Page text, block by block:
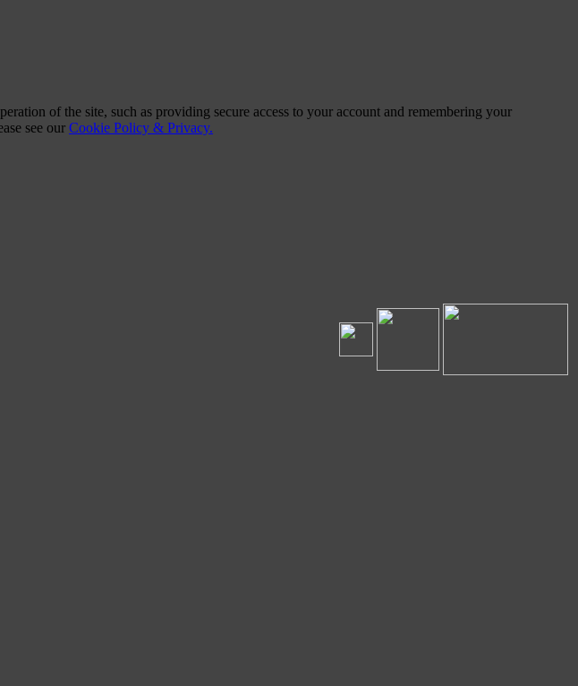
of the site, such as providing secure access to your account and remembering your
see our Cookie Policy & Privacy.